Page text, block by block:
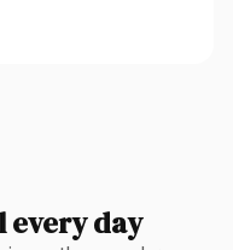
every day